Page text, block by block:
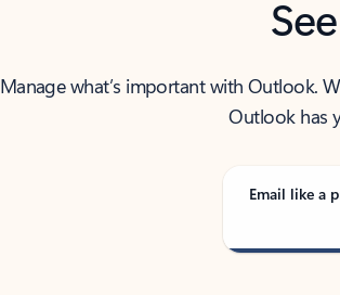
Manage what’s important with Outlook.
Outlook has
Email like a